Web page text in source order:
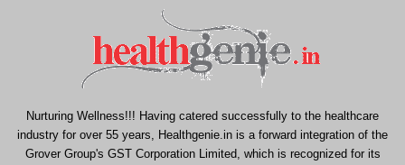
Nurturing Wellness!!! Having catered successfully to the healthcare
industry for over 55 years, Healthgenie.in is a forward integration of the
Grover Group's GST Corporation Limited, which is recognized for its